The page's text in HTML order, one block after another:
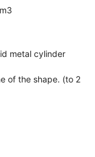
metal cylinder
of the shape. (to 2